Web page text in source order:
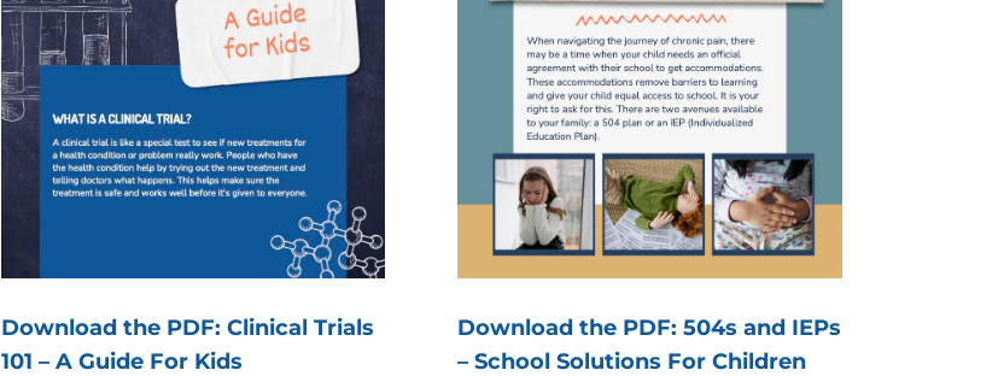
Download the PDF: Clinical Trials
101 – A Guide For Kids
Download the PDF: 504s and IEPs
– School Solutions For Children